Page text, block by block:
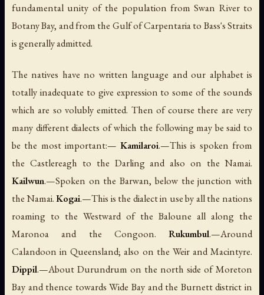
fundamental unity of the population from Swan River to
Botany Bay, and from the Gulf of Carpentaria to Bass's Straits
is generally admitted.
The natives have no written language and our alphabet is
totally inadequate to give expression to some of the sounds
which are so volubly emitted. Then of course there are very
many different dialects of which the following may be said to
be the most important:—Kamilaroi.—This is spoken from
the Castlereagh to the Darling and also on the Namai.
Kailwun.—Spoken on the Barwan, below the junction with
the Namai.Kogai.—This is the dialect in use by all the nations
roaming to the Westward of the Baloune all along the
Maronoa and the Congoon. Rukumbul.—Around
Calandoon in Queensland; also on the Weir and Macintyre.
Dippil.—About Durundrum on the north side of Moreton
Bay and thence towards Wide Bay and the Burnett district in